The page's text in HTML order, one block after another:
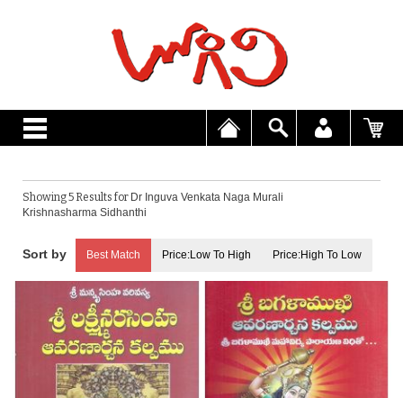
Showing 5 Results for Dr Inguva Venkata Naga Murali
Krishnasharma Sidhanthi
Best Match Price:Low To High Price:High To Low